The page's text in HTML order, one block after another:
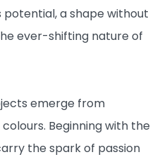
a shape without
ever-shifting nature of
emerge from
Beginning with the
the spark of passion